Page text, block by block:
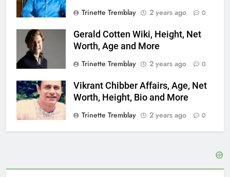
Trinette Tremblay
2 years ago 0
Gerald Cotten Wiki, Height, Net
Worth, Age and More
Trinette Tremblay
2 years ago 0
Vikrant Chibber Affairs, Age, Net
Worth, Height, Bio and More
Trinette Tremblay
2 years ago 0